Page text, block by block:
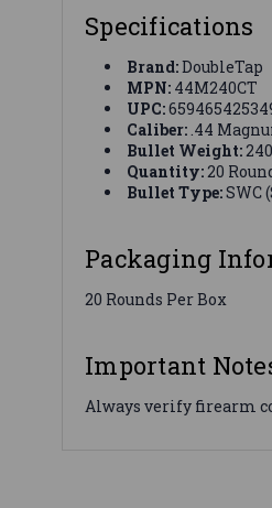
Specifications
Brand:DoubleTap
MPN: 44M240CT
UPC:
Caliber:.44
Bullet Weight:
Quantity:20
Bullet Type:SWC
Packaging
20 Rounds Per Box
Important
Always verify firearm